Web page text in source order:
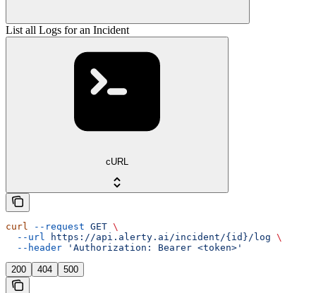
List all Logs for an Incident
cURL
curl --request GET \
  --url
https://api.alerty.ai/incident/{id}/log \
  --header
'Authorization: Bearer <token>'
200 404 500